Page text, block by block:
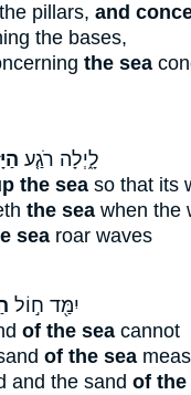
pillars, and
the bases,
the sea
לָ֑יְלָה רֹגַ֤ע
the sea so that its
the sea when the
sea roar waves
יִמַּ֖ד ח֣וֹל
of the sea cannot
of the sea
and the sand of the